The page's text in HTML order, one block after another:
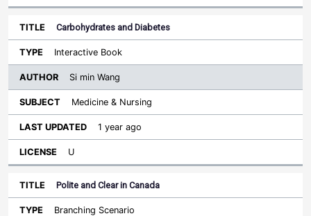
Carbohydrates and Diabetes
Interactive Book
Si min Wang
Medicine & Nursing
1 year ago
U
Polite and Clear in Canada
Branching Scenario